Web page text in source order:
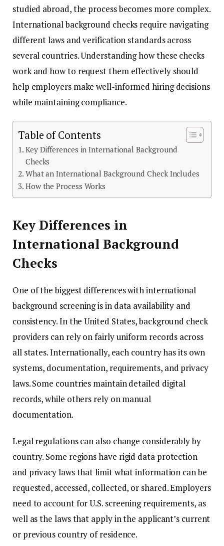
studied abroad, the process becomes more complex.
International background checks require navigating
different laws and verification standards across
several countries. Understanding how these checks
work and how to request them effectively should
help employers make well-informed hiring decisions
while maintaining compliance.
Table of Contents
Key Differences in International Background
Checks
What an International Background Check Includes
How the Process Works
Key Differences in
International Background
Checks
One of the biggest differences with international
background screening is in data availability and
consistency. In the United States, background check
providers can rely on fairly uniform records across
all states. Internationally, each country has its own
systems, documentation, requirements, and privacy
laws. Some countries maintain detailed digital
records, while others rely on manual
documentation.
Legal regulations can also change considerably by
country. Some regions have rigid data protection
and privacy laws that limit what information can be
requested, accessed, collected, or shared. Employers
need to account for U.S. screening requirements, as
well as the laws that apply in the applicant’s current
or previous country of residence.